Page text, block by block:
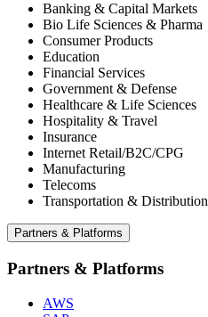
Banking & Capital Markets
Bio Life Sciences & Pharma
Consumer Products
Education
Financial Services
Government & Defense
Healthcare & Life Sciences
Hospitality & Travel
Insurance
Internet Retail/B2C/CPG
Manufacturing
Telecoms
Transportation & Distribution
Partners & Platforms
Partners & Platforms
AWS